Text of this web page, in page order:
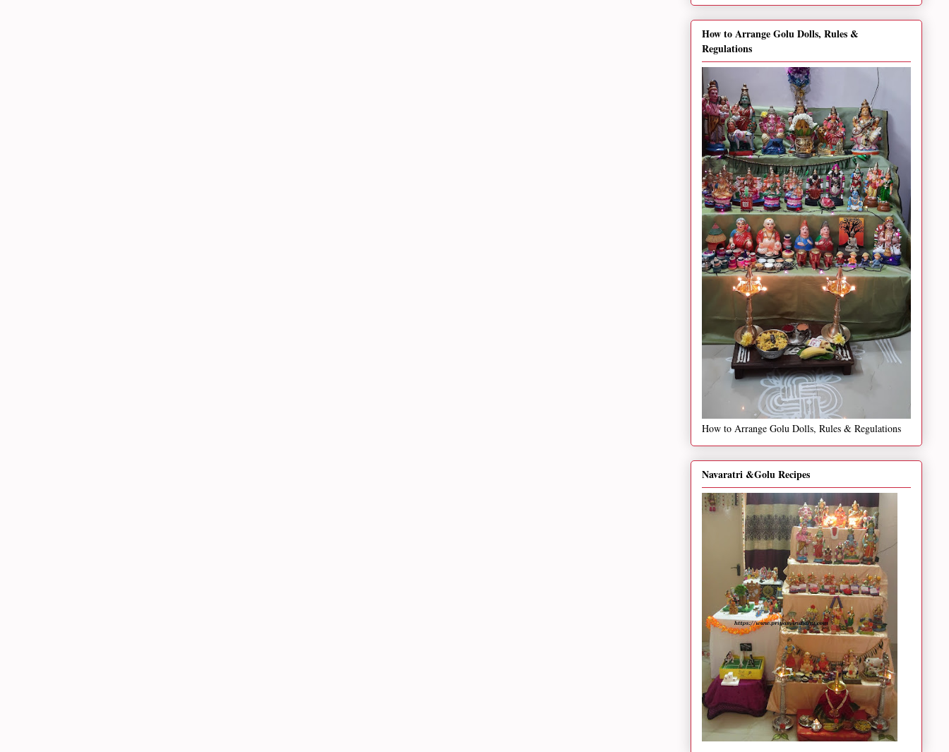
How to Arrange Golu Dolls, Rules &
Regulations
How to Arrange Golu Dolls, Rules & Regulations
Navaratri &Golu Recipes